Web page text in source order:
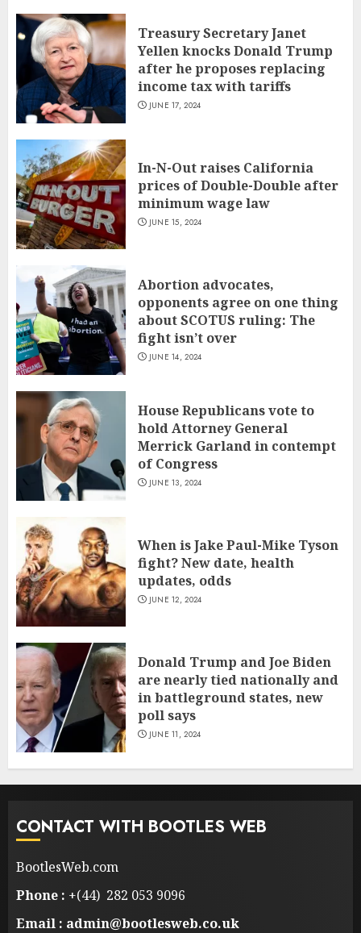
Treasury Secretary Janet
Yellen knocks Donald Trump
after he proposes replacing
income tax with tariffs
JUNE 17, 2024
In-N-Out raises California
prices of Double-Double after
minimum wage law
JUNE 15, 2024
Abortion advocates,
opponents agree on one thing
about SCOTUS ruling: The
fight isn’t over
JUNE 14, 2024
House Republicans vote to
hold Attorney General
Merrick Garland in contempt
of Congress
JUNE 13, 2024
When is Jake Paul-Mike Tyson
fight? New date, health
updates, odds
JUNE 12, 2024
Donald Trump and Joe Biden
are nearly tied nationally and
in battleground states, new
poll says
JUNE 11, 2024
CONTACT WITH BOOTLES WEB
BootlesWeb.com
Phone : +(44) 282 053 9096
Email : admin@bootlesweb.co.uk